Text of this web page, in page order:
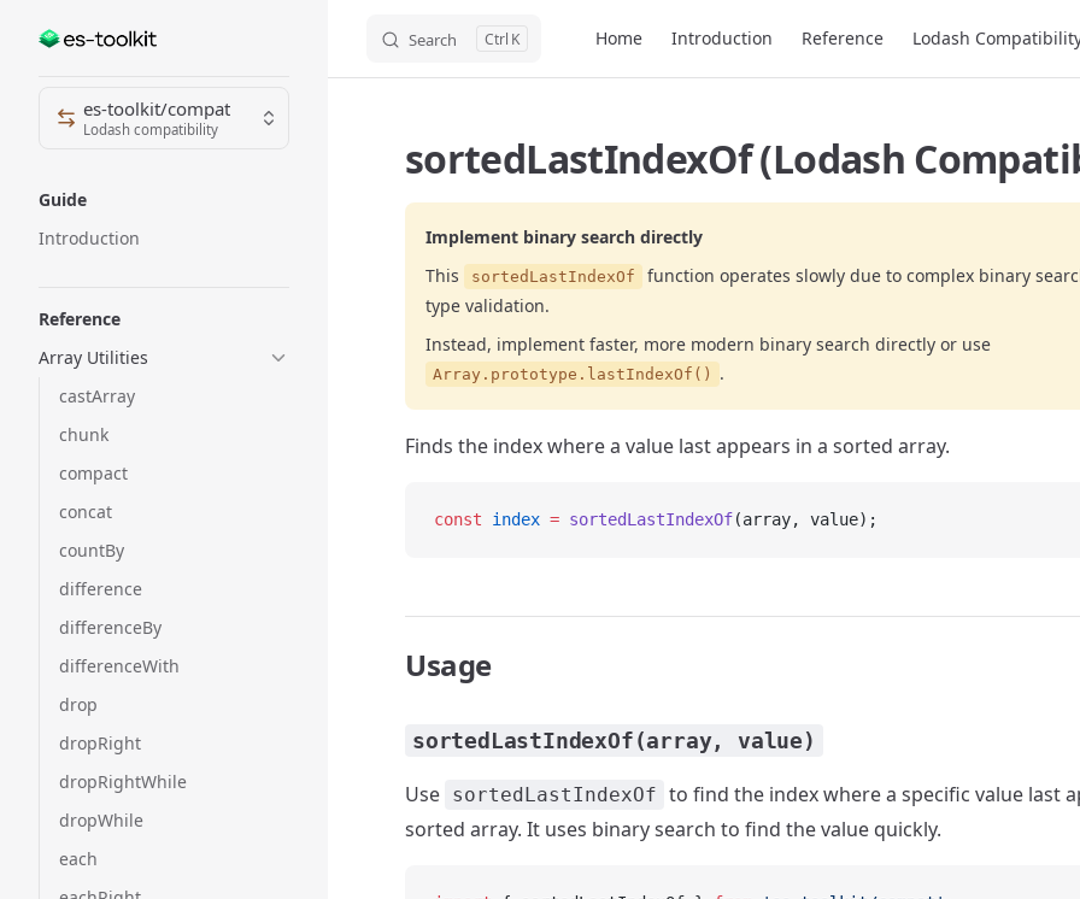
Skip to content Search K Home Introduction Reference Lodash
Sidebar Navigation
es-toolkit/compat
Lodash compatibility
Guide
Introduction
Reference
Array Utilities
castArray
chunk
compact
concat
countBy
difference
differenceBy
differenceWith
drop
dropRight
dropRightWhile
dropWhile
each
sortedLastIndexOf (Lodash
Implement binary search directly
This
sortedLastIndexOf
function operates slowly due to complex binary
type validation.
Instead, implement faster, more modern binary search directly or use
Array.prototype.lastIndexOf() .
Finds the index where a value last appears in a sorted array.
const index = sortedLastIndexOf(array, value);
Usage
sortedLastIndexOf(array, value)
Use sortedLastIndexOf to find the index where a specific value last
sorted array. It uses binary search to find the value quickly.